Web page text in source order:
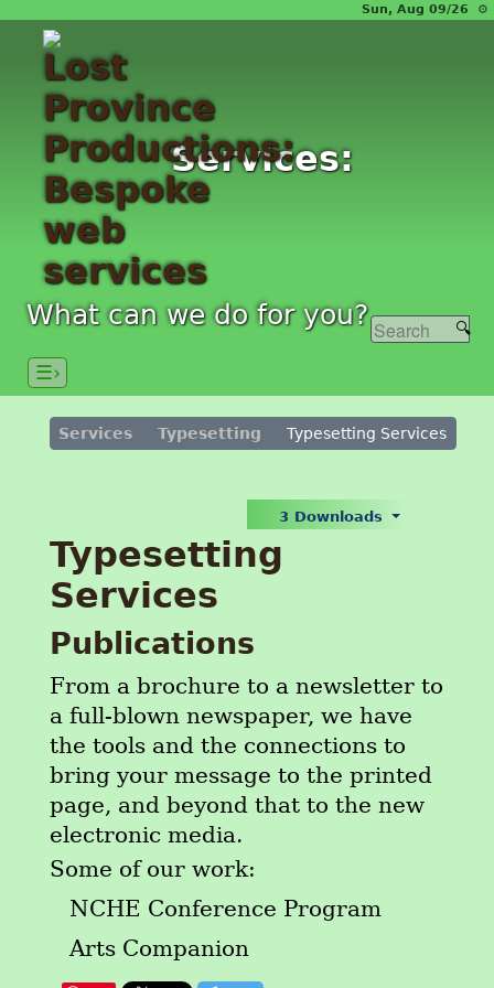
Sun, Aug 09/26 ⚙
Services:
What can we do for you?
☰›
Services Typesetting Typesetting Services
3 Downloads
Typesetting
Services
Publications
From a brochure to a newsletter to
a full-blown newspaper, we have
the tools and the connections to
bring your message to the printed
page, and beyond that to the new
electronic media.
Some of our work:
NCHE Conference Program
Arts Companion